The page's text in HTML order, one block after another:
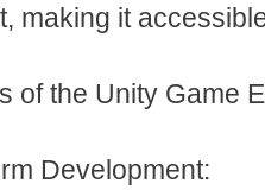
making it
of the Unity Game
Development: